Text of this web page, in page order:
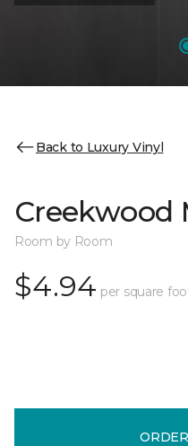
Back to Luxury Vinyl
Creekwood
Room by Room
$4.94 per square